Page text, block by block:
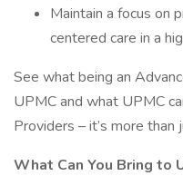
Maintain a focus on
centered care in a
See what being an
UPMC and what UPMC
Providers – it’s more than
What Can You Bring to